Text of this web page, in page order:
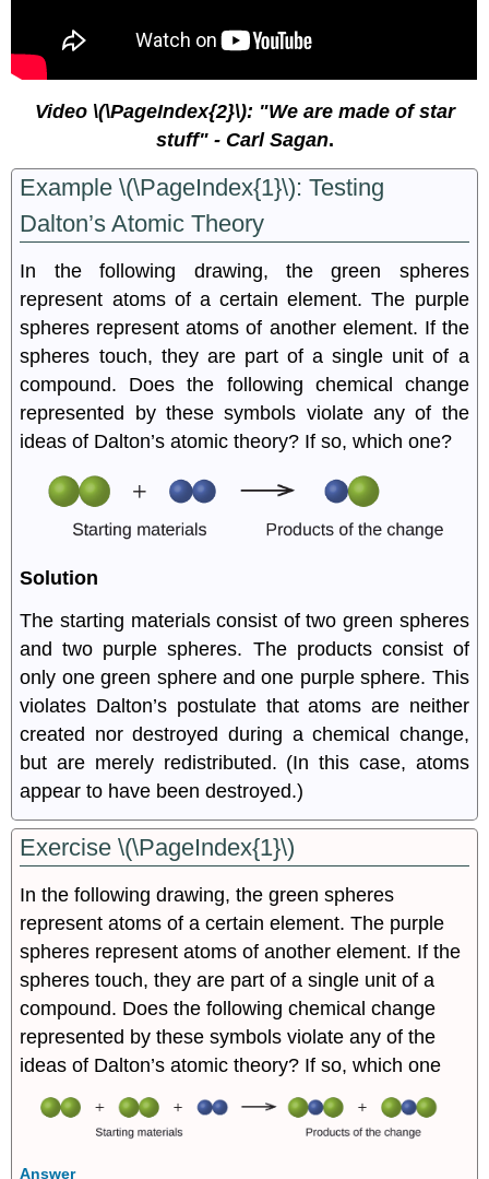
Video \(\PageIndex{2}\): "We are made of star
stuff" - Carl Sagan.
Example \(\PageIndex{1}\): Testing
Dalton’s Atomic Theory
In the following drawing, the green spheres
represent atoms of a certain element. The purple
spheres represent atoms of another element. If the
spheres touch, they are part of a single unit of a
compound. Does the following chemical change
represented by these symbols violate any of the
ideas of Dalton’s atomic theory? If so, which one?
Solution
The starting materials consist of two green spheres
and two purple spheres. The products consist of
only one green sphere and one purple sphere. This
violates Dalton’s postulate that atoms are neither
created nor destroyed during a chemical change,
but are merely redistributed. (In this case, atoms
appear to have been destroyed.)
Exercise \(\PageIndex{1}\)
In the following drawing, the green spheres
represent atoms of a certain element. The purple
spheres represent atoms of another element. If the
spheres touch, they are part of a single unit of a
compound. Does the following chemical change
represented by these symbols violate any of the
ideas of Dalton’s atomic theory? If so, which one
Answer